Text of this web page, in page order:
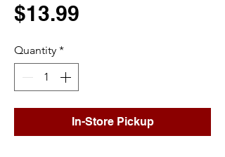
$13.99
Quantity *
In-Store Pickup